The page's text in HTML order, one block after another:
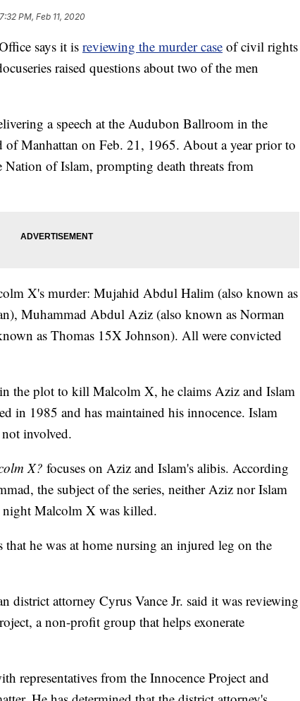
7:32 PM, Feb 11, 2020
says it is reviewing the murder case of civil rights
raised questions about two of the men
a speech at the Audubon Ballroom in the
Manhattan on Feb. 21, 1965. About a year prior to
of Islam, prompting death threats from
X's murder: Mujahid Abdul Halim (also known as
Muhammad Abdul Aziz (also known as Norman
as Thomas 15X Johnson). All were convicted
the plot to kill Malcolm X, he claims Aziz and Islam
in 1985 and has maintained his innocence. Islam
involved.
X? focuses on Aziz and Islam's alibis. According
the subject of the series, neither Aziz nor Islam
Malcolm X was killed.
that he was at home nursing an injured leg on the
district attorney Cyrus Vance Jr. said it was reviewing
a non-profit group that helps exonerate
representatives from the Innocence Project and